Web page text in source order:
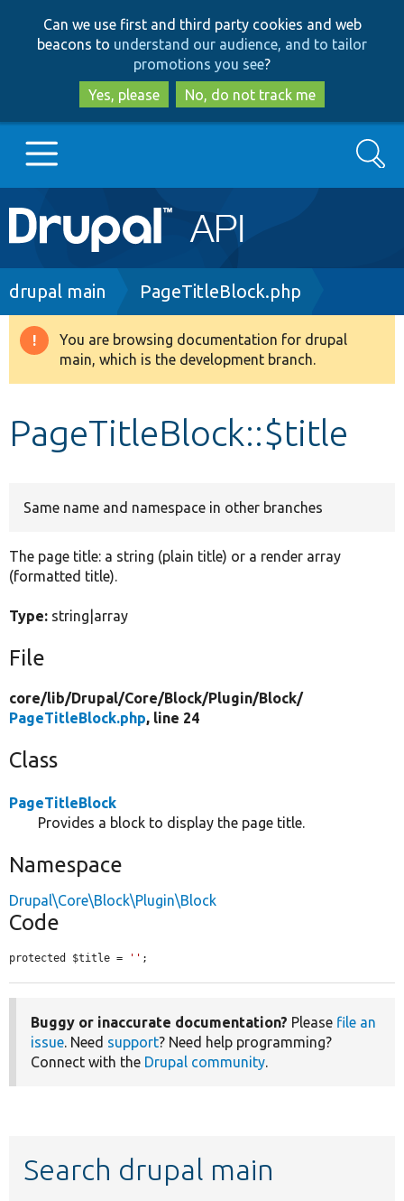
to
main
content
to
search
Can we use first and third party cookies and web
beacons to understand our audience, and to tailor
promotions you see?
Yes, please
No, do not track me
Main
navigation
Go to Drupal.org
Drupal 8+
Develop for Drupal
Search
Breadcrumb
drupal main PageTitleBlock.php
Warning
message
You are browsing documentation for drupal
main, which is the development branch.
PageTitleBlock::$title
Same name and namespace in other branches
The page title: a string (plain title) or a render array
(formatted title).
Type: string|array
File
core/lib/Drupal/Core/Block/Plugin/Block/
PageTitleBlock.php, line 24
Class
PageTitleBlock
Provides a block to display the page title.
Namespace
Drupal\Core\Block\Plugin\Block
Code
protected $title = '' ;
Buggy or inaccurate documentation? Please file an
issue. Need support? Need help programming?
Connect with the Drupal community.
Search drupal main